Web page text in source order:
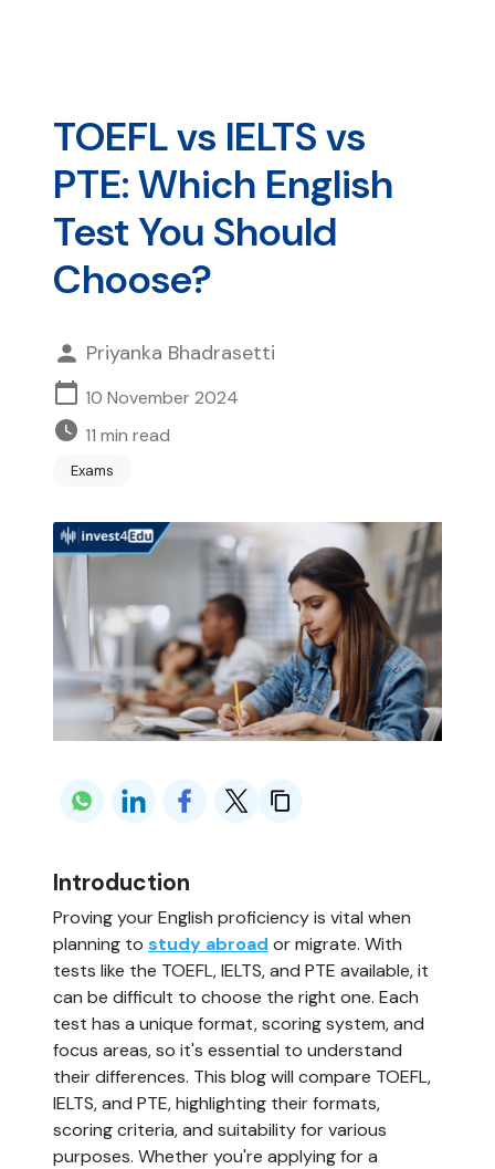
TOEFL vs IELTS vs
PTE: Which English
Test You Should
Choose?
Priyanka Bhadrasetti
10 November 2024
11 min read
Exams
Introduction
Proving your English proficiency is vital when
planning to study abroad or migrate. With
tests like the TOEFL, IELTS, and PTE available, it
can be difficult to choose the right one. Each
test has a unique format, scoring system, and
focus areas, so it's essential to understand
their differences. This blog will compare TOEFL,
IELTS, and PTE, highlighting their formats,
scoring criteria, and suitability for various
purposes. Whether you're applying for a